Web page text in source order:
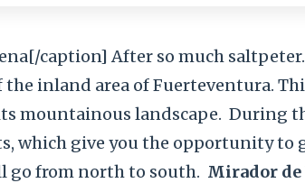
caption] After so much
inland area of Fuerteventura.
mountainous landscape. During
which give you the opportunity to
go from north to south. Mirador de